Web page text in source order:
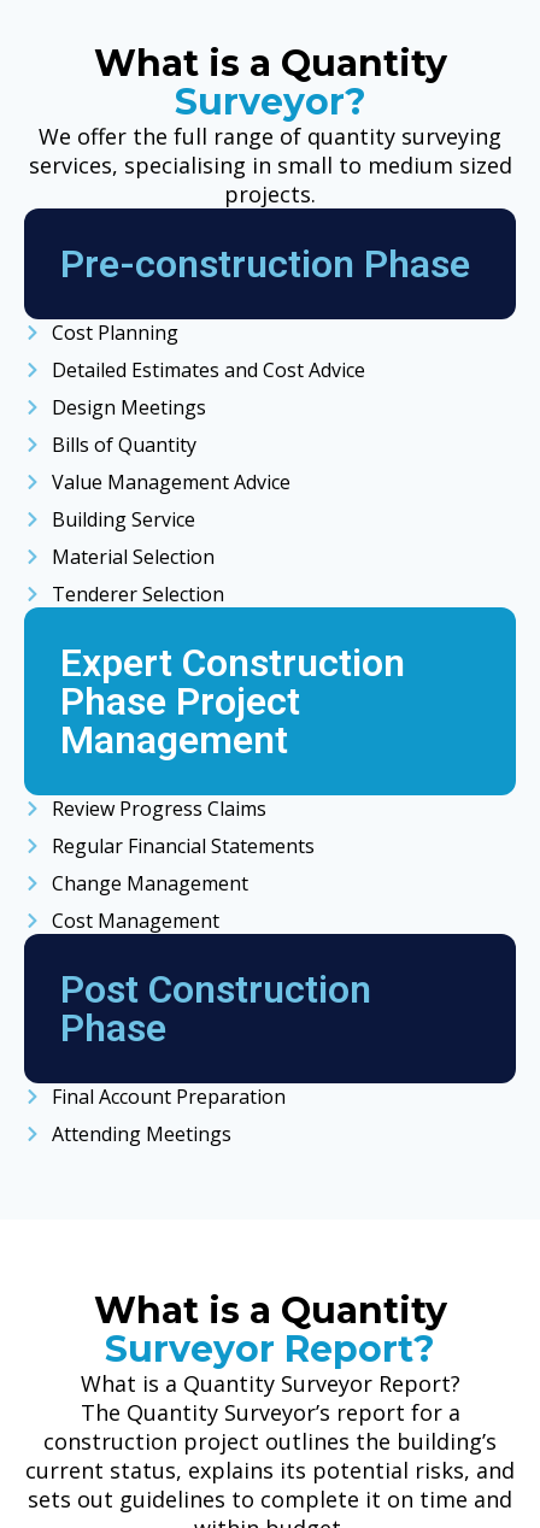
What is a Quantity
Surveyor?
We offer the full range of quantity surveying
services, specialising in small to medium sized
projects.
Pre-construction Phase
Cost Planning
Detailed Estimates and Cost Advice
Design Meetings
Bills of Quantity
Value Management Advice
Building Service
Material Selection
Tenderer Selection
Expert Construction
Phase Project
Management
Review Progress Claims
Regular Financial Statements
Change Management
Cost Management
Post Construction
Phase
Final Account Preparation
Attending Meetings
What is a Quantity
Surveyor Report?
What is a Quantity Surveyor Report?
The Quantity Surveyor’s report for a
construction project outlines the building’s
current status, explains its potential risks, and
sets out guidelines to complete it on time and